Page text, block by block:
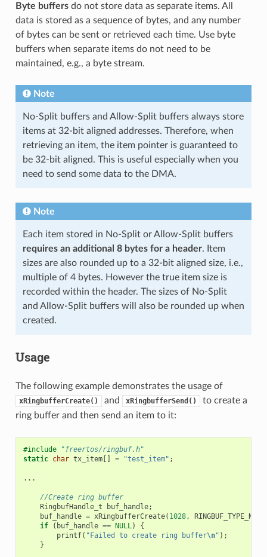
Byte buffersdo not store data as separate items. All
data is stored as a sequence of bytes, and any number
of bytes can be sent or retrieved each time. Use byte
buffers when separate items do not need to be
maintained, e.g., a byte stream.
Note
No-Split buffers and Allow-Split buffers always store
items at 32-bit aligned addresses. Therefore, when
retrieving an item, the item pointer is guaranteed to
be 32-bit aligned. This is useful especially when you
need to send some data to the DMA.
Note
Each item stored in No-Split or Allow-Split buffers
requires an additional 8 bytes for a header. Item
sizes are also rounded up to a 32-bit aligned size, i.e.,
multiple of 4 bytes. However the true item size is
recorded within the header. The sizes of No-Split
and Allow-Split buffers will also be rounded up when
created.
Usage
The following example demonstrates the usage of
xRingbufferCreate() and xRingbufferSend()
to create a
ring buffer and then send an item to it:
#include
"freertos/ringbuf.h"
static char tx_item[] = "test_item" ;
...
//Create ring buffer
RingbufHandle_t
buf_handle;
buf_handle = xRingbufferCreate( 1028,
if
( buf_handle == NULL)
{
printf( "Failed to create ring buffer\n" );
}